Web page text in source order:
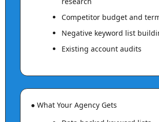
Competitor budget and
Negative keyword list
Existing account audits
● What Your Agency Gets